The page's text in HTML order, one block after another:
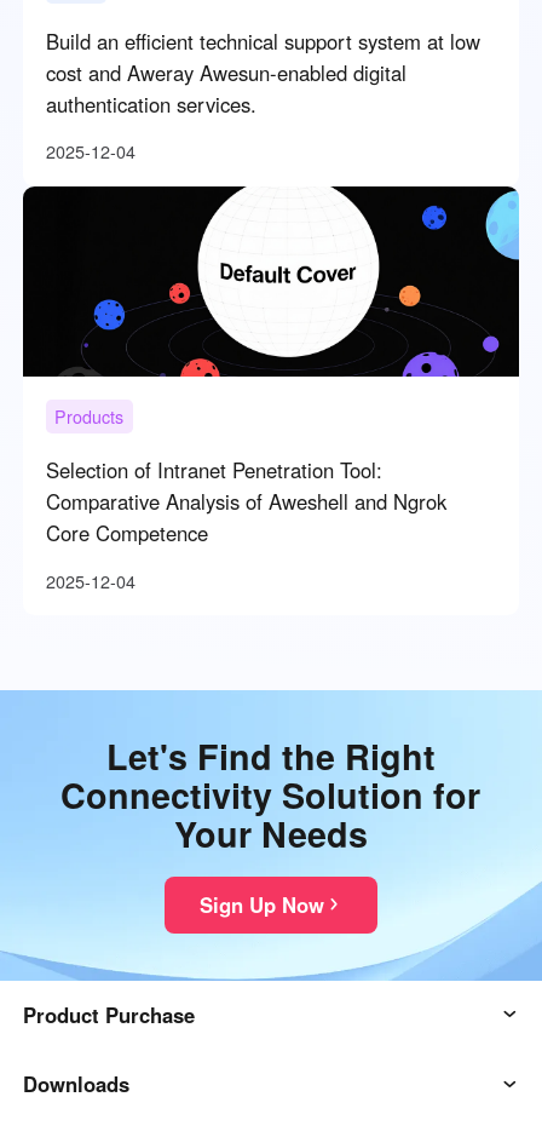
Build an efficient technical support system at low
cost and Aweray Awesun-enabled digital
authentication services.
2025-12-04
Products
Selection of Intranet Penetration Tool:
Comparative Analysis of Aweshell and Ngrok
Core Competence
2025-12-04
Let's Find the Right
Connectivity Solution for
Your Needs
Sign Up Now
Product Purchase
AweSun
Downloads